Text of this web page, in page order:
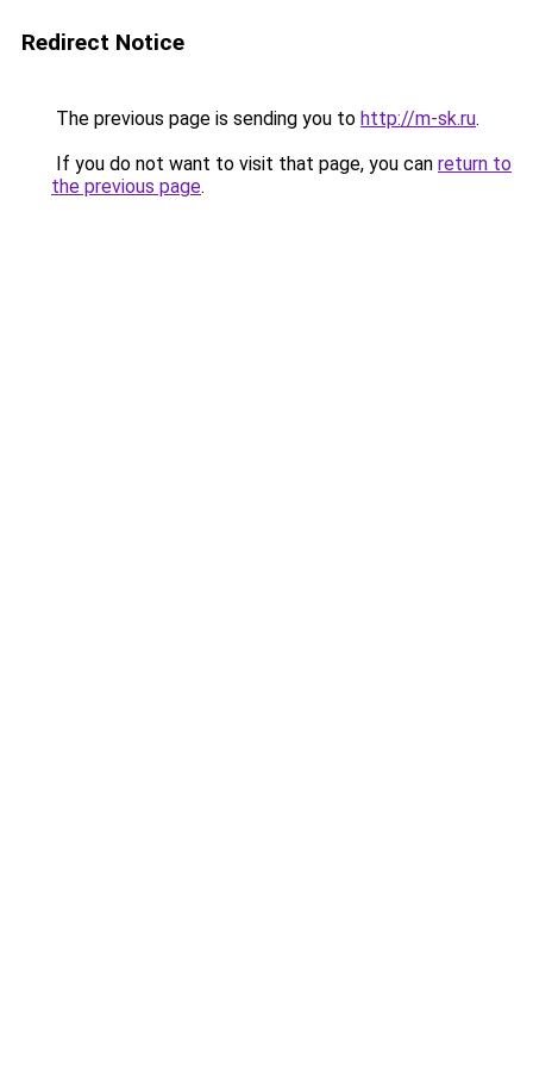
Redirect Notice
The previous page is sending you to http://m-sk.ru.
If you do not want to visit that page, you can return to
the previous page.